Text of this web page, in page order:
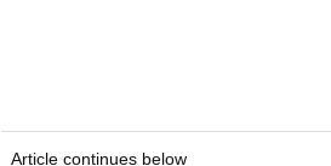
Article continues below